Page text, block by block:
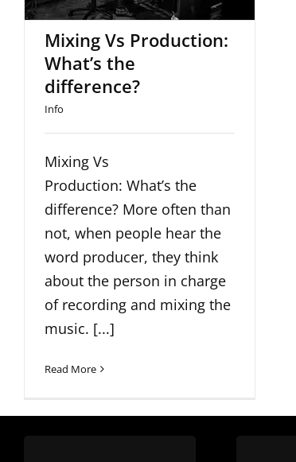
Mixing Vs Production:
What’s the
difference?
Info
Mixing Vs
Production: What’s the
difference? More often than
not, when people hear the
word producer, they think
about the person in charge
of recording and mixing the
music. [...]
Read More